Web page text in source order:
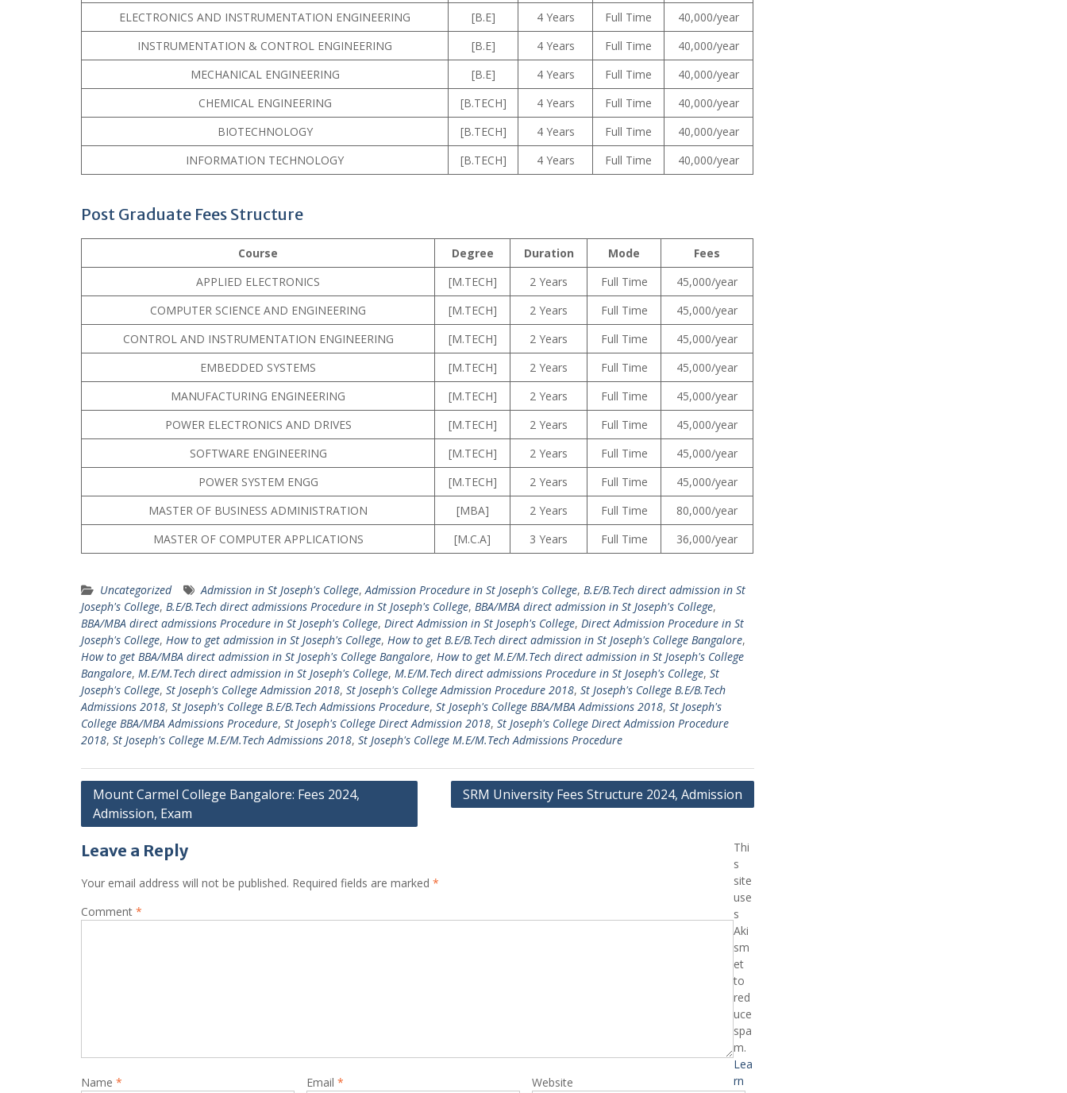
ELECTRONICS AND INSTRUMENTATION ENGINEERING
[B.E] 4 Years Full Time
40,000/year
INSTRUMENTATION & CONTROL ENGINEERING
[B.E] 4 Years Full Time
40,000/year
MECHANICAL ENGINEERING
[B.E] 4 Years Full Time
40,000/year
CHEMICAL ENGINEERING
[B.TECH] 4 Years Full Time
40,000/year
BIOTECHNOLOGY
[B.TECH] 4 Years Full Time
40,000/year
INFORMATION TECHNOLOGY
[B.TECH] 4 Years Full Time 40,000/year
Post Graduate Fees Structure
Course Degree Duration Mode
Fees
APPLIED ELECTRONICS
[M.TECH] 2 Years Full Time
45,000/year
COMPUTER SCIENCE AND ENGINEERING
[M.TECH] 2 Years Full Time
45,000/year
CONTROL AND INSTRUMENTATION ENGINEERING
[M.TECH] 2 Years Full Time
45,000/year
EMBEDDED SYSTEMS
[M.TECH] 2 Years Full Time
45,000/year
MANUFACTURING ENGINEERING
[M.TECH] 2 Years Full Time
45,000/year
POWER ELECTRONICS AND DRIVES
[M.TECH] 2 Years Full Time
45,000/year
SOFTWARE ENGINEERING
[M.TECH] 2 Years Full Time
45,000/year
POWER SYSTEM ENGG
[M.TECH] 2 Years Full Time
45,000/year
MASTER OF BUSINESS ADMINISTRATION
[MBA] 2 Years Full Time
80,000/year
MASTER OF COMPUTER APPLICATIONS
[M.C.A] 3 Years Full Time 36,000/year
Uncategorized Admission in St Joseph's College,Admission Procedure in St Joseph's College, B.E/B.Tech direct admission in St
Joseph's College, B.E/B.Tech direct admissions Procedure in St Joseph's College, BBA/MBA direct admission in St Joseph's College,
BBA/MBA direct admissions Procedure in St Joseph's College, Direct Admission in St Joseph's College, Direct Admission Procedure in St
Joseph's College, How to get admission in St Joseph's College, How to get B.E/B.Tech direct admission in St Joseph's College Bangalore,
How to get BBA/MBA direct admission in St Joseph's College Bangalore, How to get M.E/M.Tech direct admission in St Joseph's College
Bangalore, M.E/M.Tech direct admission in St Joseph's College, M.E/M.Tech direct admissions Procedure in St Joseph's College, St
Joseph's College, St Joseph's College Admission 2018, St Joseph's College Admission Procedure 2018, St Joseph's College B.E/B.Tech
Admissions 2018, St Joseph's College B.E/B.Tech Admissions Procedure, St Joseph's College BBA/MBA Admissions 2018, St Joseph's
College BBA/MBA Admissions Procedure, St Joseph's College Direct Admission 2018, St Joseph's College Direct Admission Procedure
2018, St Joseph's College M.E/M.Tech Admissions 2018, St Joseph's College M.E/M.Tech Admissions Procedure
Post
navigation
Mount Carmel College Bangalore: Fees 2024,
Admission, Exam
SRM University Fees Structure 2024, Admission
Leave a Reply
Your email address will not be published. Required fields are marked *
Comment *
Name * Email * Website
Thi
s
site
use
s
Aki
sm
et
to
red
uce
spa
m.
Lea
rn